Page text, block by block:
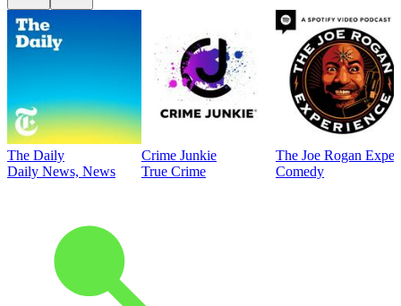
The Daily
Daily News, News
Crime Junkie
True Crime
The Joe Rogan
Comedy